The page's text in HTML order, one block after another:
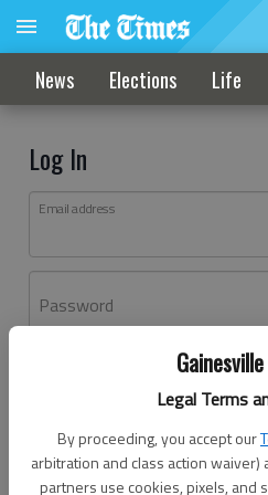
Legal Terms
By proceeding, you accept our
arbitration and class action waiver)
partners use cookies, pixels, and
News Elections Life
Log In
Email address
Password
Don't have an account yet?
Log In